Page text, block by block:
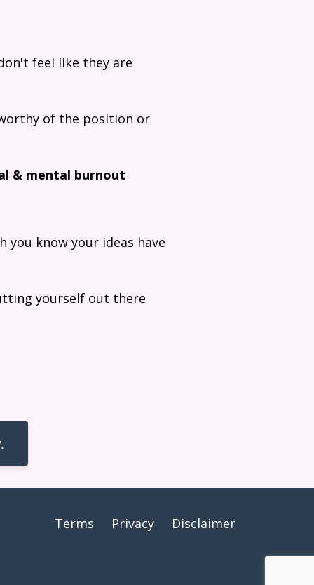
feel like they are
of the position or
& mental burnout
you know your ideas have
yourself out there
Terms Privacy Disclaimer